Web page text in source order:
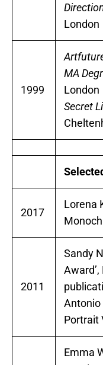
London
1999
MA
London
Secret
2017
Lorena
2011
Sandy
Antonio
Portrait
Emma